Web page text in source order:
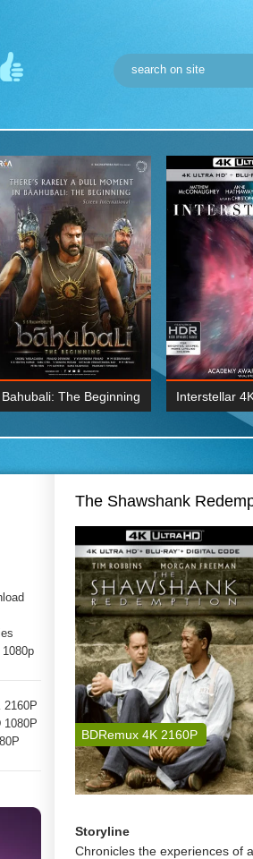
Bahubali: The Beginning
BDRemux 4K 2160P
Interstellar
HD
2160P
1080P
The Shawshank
BDRemux 4K 2160P
Storyline
Chronicles the experiences of